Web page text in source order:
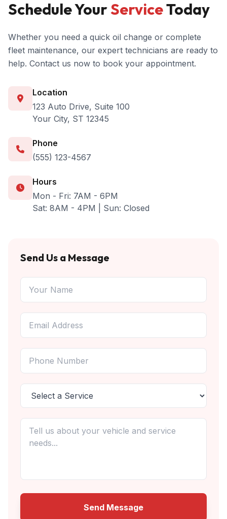
Schedule YourServiceToday
Whether you need a quick oil change or complete
fleet maintenance, our expert technicians are ready to
help. Contact us now to book your appointment.
Location
123 Auto Drive, Suite 100
Your City, ST 12345
Phone
(555) 123-4567
Hours
Mon - Fri: 7AM - 6PM
Sat: 8AM - 4PM | Sun: Closed
Send Us a Message
Send Message